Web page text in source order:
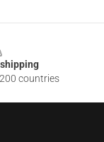
countries